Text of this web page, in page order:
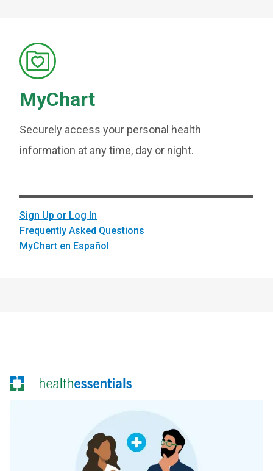
MyChart
Securely access your personal health
information at any time, day or night.
Sign Up or Log In
Frequently Asked Questions
MyChart en Español